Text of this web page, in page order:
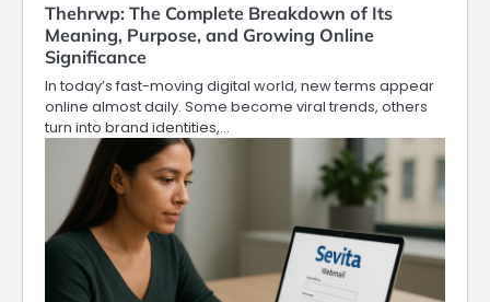
Thehrwp: The Complete Breakdown of Its
Meaning, Purpose, and Growing Online
Significance
In today’s fast-moving digital world, new terms appear
online almost daily. Some become viral trends, others
turn into brand identities,…